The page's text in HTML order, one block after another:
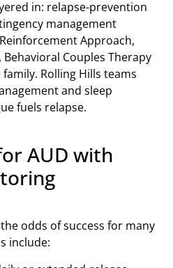
in: relapse-prevention
management
Approach,
Couples Therapy
family. Rolling Hills teams
and sleep
fuels relapse.
AUD with
odds of success for many
include: